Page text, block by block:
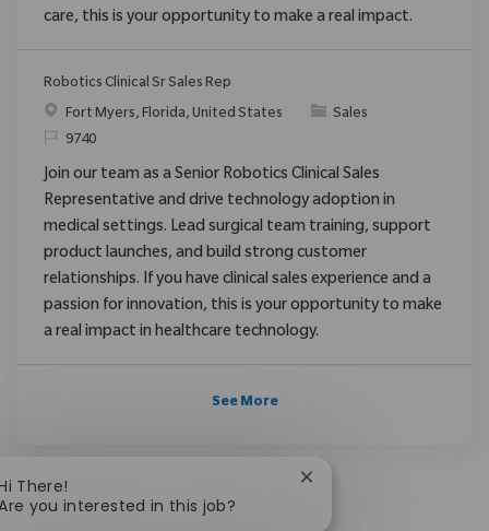
care, this is your opportunity to make a real impact.
Robotics Clinical Sr Sales Rep
Location
Fort Myers, Florida, United States Category
Sales
ReqId9740
Join our team as a Senior Robotics Clinical Sales
Representative and drive technology adoption in
medical settings. Lead surgical team training, support
product launches, and build strong customer
relationships. If you have clinical sales experience and a
passion for innovation, this is your opportunity to make
a real impact in healthcare technology.
See More
There!
you interested in this job?
Close chatbot